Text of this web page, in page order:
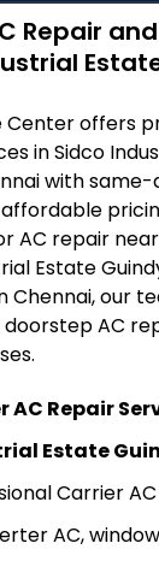
Repair
Center offers
in Sidco
with
AC repair
Estate
Chennai, our
AC
AC Repair
Estate
Carrier
AC,